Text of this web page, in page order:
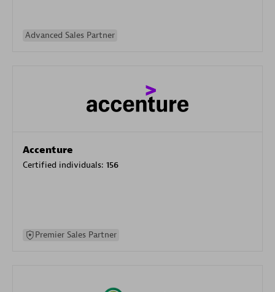
Advanced Sales Partner
Accenture
Certified individuals: 156
Premier Sales Partner